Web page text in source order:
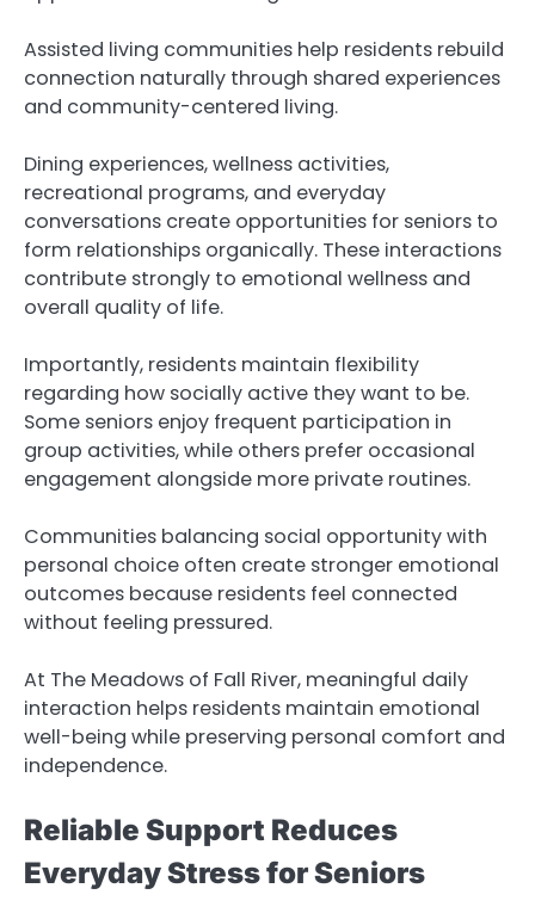
Assisted living communities help residents rebuild
connection naturally through shared experiences
and community-centered living.
Dining experiences, wellness activities,
recreational programs, and everyday
conversations create opportunities for seniors to
form relationships organically. These interactions
contribute strongly to emotional wellness and
overall quality of life.
Importantly, residents maintain flexibility
regarding how socially active they want to be.
Some seniors enjoy frequent participation in
group activities, while others prefer occasional
engagement alongside more private routines.
Communities balancing social opportunity with
personal choice often create stronger emotional
outcomes because residents feel connected
without feeling pressured.
At The Meadows of Fall River, meaningful daily
interaction helps residents maintain emotional
well-being while preserving personal comfort and
independence.
Reliable Support Reduces
Everyday Stress for Seniors